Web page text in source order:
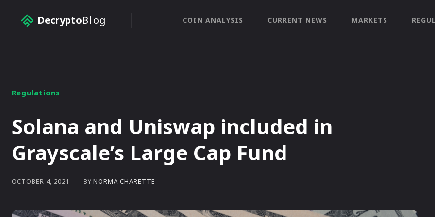
DecryptoBlog COIN ANALYSIS CURRENT NEWS MARKETS
Regulations
Solana and Uniswap included in
Grayscale’s Large Cap Fund
OCTOBER 4, 2021 BY NORMA CHARETTE